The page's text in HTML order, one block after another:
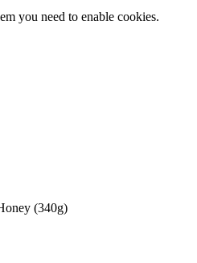
you need to enable cookies.
(340g)